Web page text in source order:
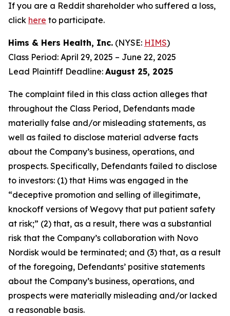
If you are a Reddit shareholder who suffered a loss,
click here to participate.
Hims & Hers Health, Inc. (NYSE: HIMS)
Class Period: April 29, 2025 – June 22, 2025
Lead Plaintiff Deadline: August 25, 2025
The complaint filed in this class action alleges that
throughout the Class Period, Defendants made
materially false and/or misleading statements, as
well as failed to disclose material adverse facts
about the Company’s business, operations, and
prospects. Specifically, Defendants failed to disclose
to investors: (1) that Hims was engaged in the
“deceptive promotion and selling of illegitimate,
knockoff versions of Wegovy that put patient safety
at risk;” (2) that, as a result, there was a substantial
risk that the Company’s collaboration with Novo
Nordisk would be terminated; and (3) that, as a result
of the foregoing, Defendants’ positive statements
about the Company’s business, operations, and
prospects were materially misleading and/or lacked
a reasonable basis.